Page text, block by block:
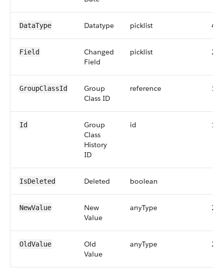
DataType Datatype picklist 40
Field
Changed
Field
picklist
GroupClassId
Group
Class ID
reference 18
Id
Group
Class
History
ID
id 18
IsDeleted Deleted boolean
NewValue
New
Value
anyType
OldValue
Old
Value
anyType